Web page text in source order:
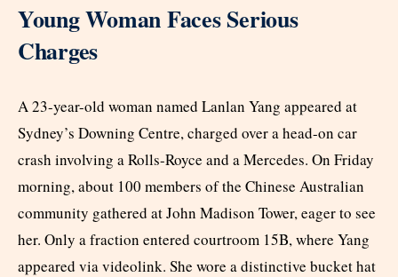
Young Woman Faces Serious
Charges
A 23-year-old woman named Lanlan Yang appeared at
Sydney’s Downing Centre, charged over a head-on car
crash involving a Rolls-Royce and a Mercedes. On Friday
morning, about 100 members of the Chinese Australian
community gathered at John Madison Tower, eager to see
her. Only a fraction entered courtroom 15B, where Yang
appeared via videolink. She wore a distinctive bucket hat